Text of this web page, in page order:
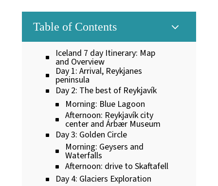
Table of Contents 3
Iceland 7 day Itinerary: Map
and Overview
Day 1: Arrival, Reykjanes
peninsula
Day 2: The best of Reykjavík
Morning: Blue Lagoon
Afternoon: Reykjavík city
center and Árbær Museum
Day 3: Golden Circle
Morning: Geysers and
Waterfalls
Afternoon: drive to Skaftafell
Day 4: Glaciers Exploration